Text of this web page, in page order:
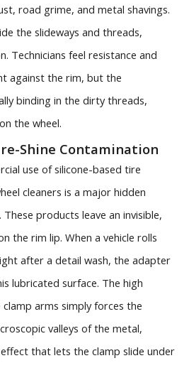
road grime, and metal shavings.
the slideways and threads,
Technicians feel resistance and
against the rim, but the
binding in the dirty threads,
the wheel.
Shine Contamination
use of silicone-based tire
cleaners is a major hidden
products leave an invisible,
the rim lip. When a vehicle rolls
after a detail wash, the adapter
lubricated surface. The high
arms simply forces the
valleys of the metal,
that lets the clamp slide under